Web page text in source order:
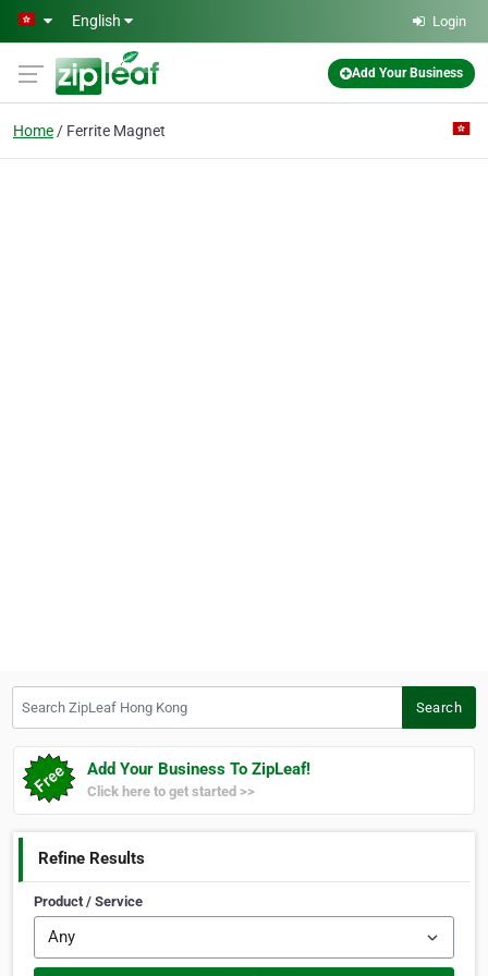
Skip to main content
English Login
Add Your Business
Home Ferrite Magnet
Search
Add Your Business To ZipLeaf!
Click here to get started >>
Refine Results
Product / Service